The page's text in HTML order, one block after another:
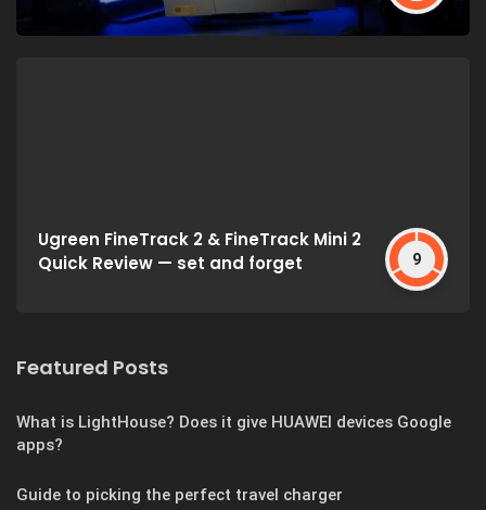
Ugreen FineTrack 2 & FineTrack Mini 2
Quick Review — set and forget
9
Featured Posts
What is LightHouse? Does it give HUAWEI devices Google
apps?
Guide to picking the perfect travel charger